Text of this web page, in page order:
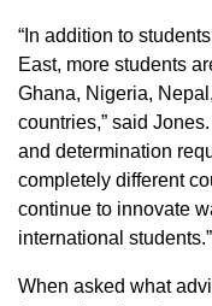
“In addition to
East, more students
Ghana, Nigeria,
countries,” said
and determination
completely different
continue to innovate
international students.”
When asked what